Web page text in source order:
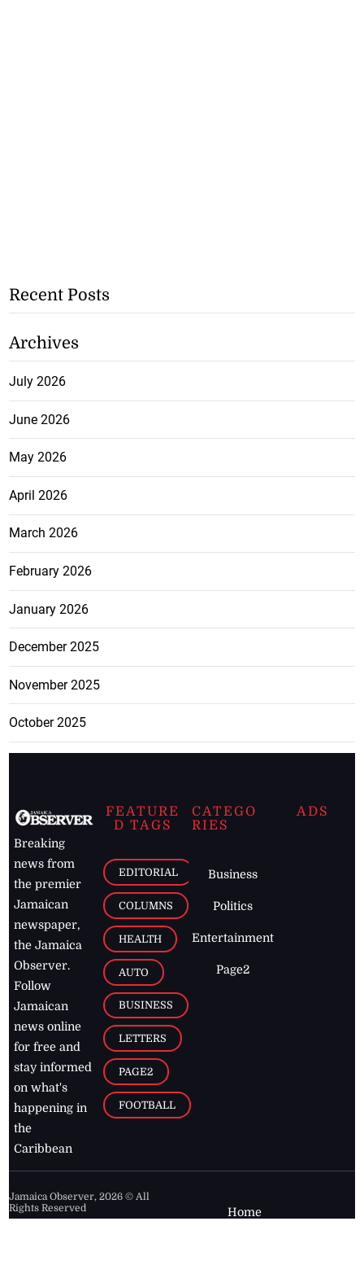
Recent Posts
Archives
July 2026
June 2026
May 2026
April 2026
March 2026
February 2026
January 2026
December 2025
November 2025
October 2025
Breaking
news from
the premier
Jamaican
newspaper,
the Jamaica
Observer.
Follow
Jamaican
news online
for free and
stay informed
on what's
happening in
the
Caribbean
FEATURE
D TAGS
EDITORIAL
COLUMNS
HEALTH
AUTO
BUSINESS
LETTERS
PAGE2
FOOTBALL
CATEGO
RIES
Business
Politics
Entertainment
Page2
ADS
Jamaica Observer,2026 © All
Rights Reserved
Home